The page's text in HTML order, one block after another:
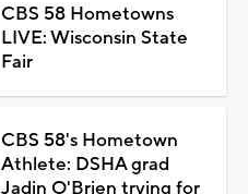
CBS 58 Hometowns
LIVE: Wisconsin State
Fair
CBS 58's Hometown
Athlete: DSHA grad
Jadin O'Brien trying for